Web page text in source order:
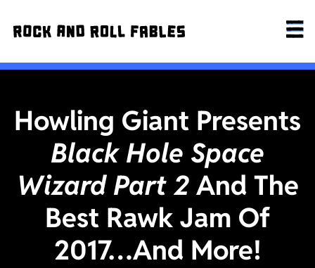
Howling Giant Presents
Black Hole Space
Wizard Part 2And The
Best Rawk Jam Of
2017…And More!